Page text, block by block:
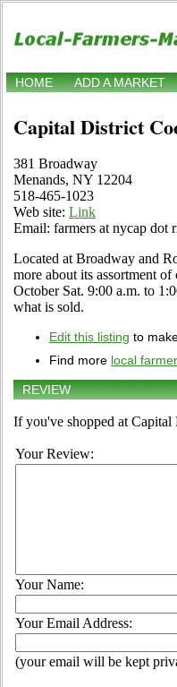
HOME ADD A MARKET
Capital District
381 Broadway
Menands, NY 12204
518-465-1023
Web site: Link
Email: farmers at nycap dot
Located at Broadway and
more about its assortment
October Sat. 9:00 a.m. to
what is sold.
Edit this listing to
Find more local
REVIEW
If you've shopped at
Your Review:
Your Name:
Your Email Address:
(your email will be kept